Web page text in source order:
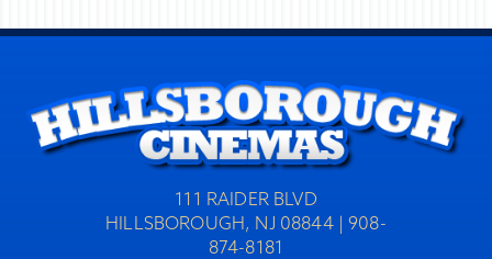
111 RAIDER BLVD
HILLSBOROUGH, NJ 08844 | 908-
874-8181